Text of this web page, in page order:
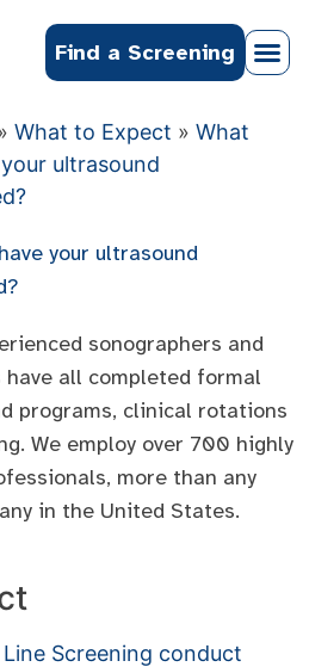
Find a Screening
What to Expect » What
ultrasound
your ultrasound
sonographers and
all completed formal
programs, clinical rotations
We employ over 700 highly
more than any
in the United States.
Screening conduct